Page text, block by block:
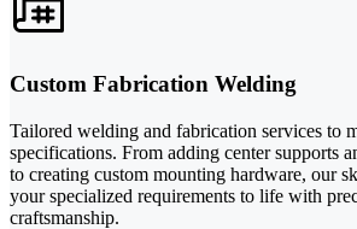
Custom Fabrication Welding
Tailored welding and fabrication services to
specifications. From adding center supports
to creating custom mounting hardware, our
your specialized requirements to life with
craftsmanship.